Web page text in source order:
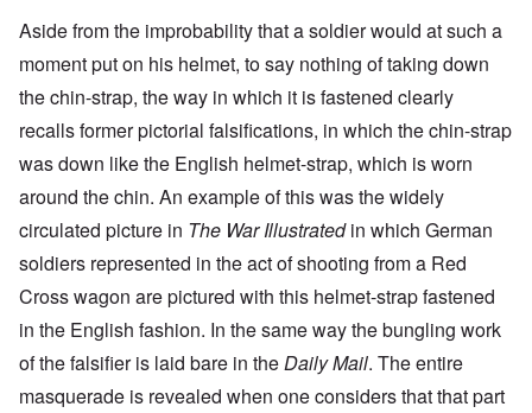
Aside from the improbability that a soldier would at such a
moment put on his helmet, to say nothing of taking down
the chin-strap, the way in which it is fastened clearly
recalls former pictorial falsifications, in which the chin-strap
was down like the English helmet-strap, which is worn
around the chin. An example of this was the widely
circulated picture in The War Illustratedin which German
soldiers represented in the act of shooting from a Red
Cross wagon are pictured with this helmet-strap fastened
in the English fashion. In the same way the bungling work
of the falsifier is laid bare in theDaily Mail. The entire
masquerade is revealed when one considers that that part